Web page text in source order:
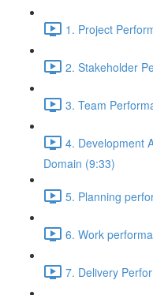
1. Project
2. Stakeholder
3. Team
4. Development
Domain (9:33)
5. Planning
6. Work
7. Delivery